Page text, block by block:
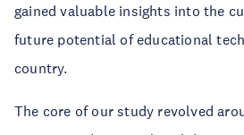
gained valuable insights into the
future potential of educational
country.
The core of our study revolved